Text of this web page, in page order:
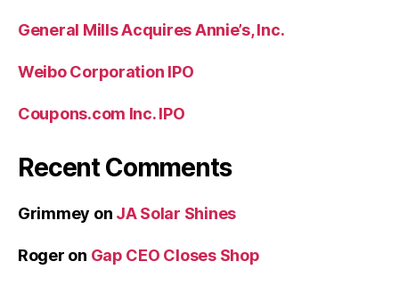
General Mills Acquires Annie’s, Inc.
Weibo Corporation IPO
Coupons.com Inc. IPO
Recent Comments
Grimmey on JA Solar Shines
Roger on Gap CEO Closes Shop